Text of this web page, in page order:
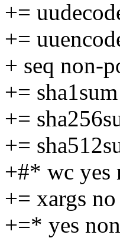
+=
+=
+ seq non-
+=
+=
+=
+#* wc yes
+= xargs
+=* yes